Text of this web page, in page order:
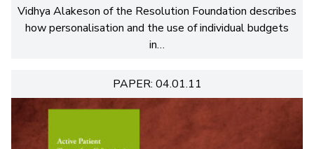
Vidhya Alakeson of the Resolution Foundation describes
how personalisation and the use of individual budgets
in…
PAPER: 04.01.11